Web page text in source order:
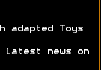
adapted Toys
news on